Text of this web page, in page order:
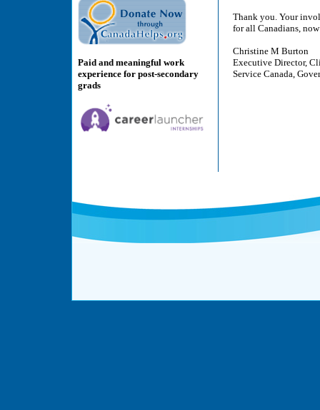
Paid and meaningful work
experience for post-secondary
grads
Thank you. Your
for all Canadians,
Christine M Burton
Executive Director,
Service Canada,